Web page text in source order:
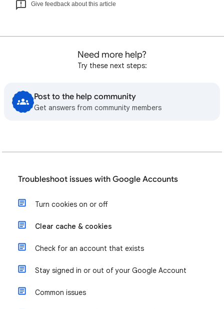
Give feedback about this article
Need more help?
Try these next steps:
Post to the help community
Get answers from community members
Troubleshoot issues with Google Accounts
Turn cookies on or off
Clear cache & cookies
Check for an account that exists
Stay signed in or out of your Google Account
Common issues